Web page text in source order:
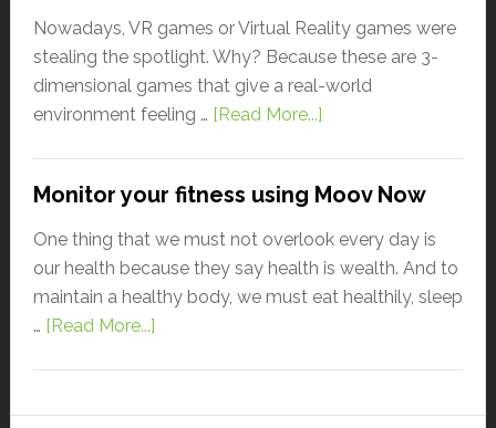
Nowadays, VR games or Virtual Reality games were
stealing the spotlight. Why? Because these are 3-
dimensional games that give a real-world
environment feeling … [Read More...]
Monitor your fitness using Moov Now
One thing that we must not overlook every day is
our health because they say health is wealth. And to
maintain a healthy body, we must eat healthily, sleep
… [Read More...]